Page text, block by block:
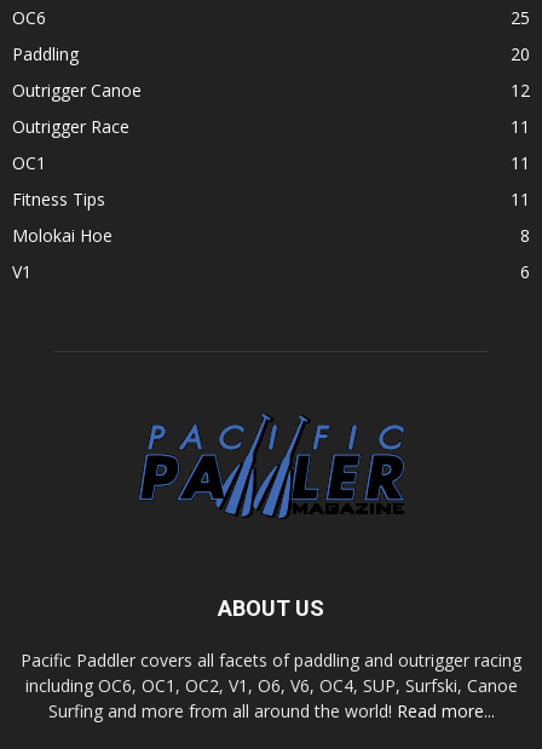
OC6
25
Paddling
20
Outrigger Canoe
12
Outrigger Race
11
OC1
11
Fitness Tips
11
Molokai Hoe
8
V1
6
ABOUT US
Pacific Paddler covers all facets of paddling and outrigger racing
including OC6, OC1, OC2, V1, O6, V6, OC4, SUP, Surfski, Canoe
Surfing and more from all around the world! Read more...